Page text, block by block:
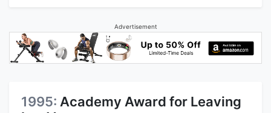
Advertisement
1995: Academy Award for Leaving